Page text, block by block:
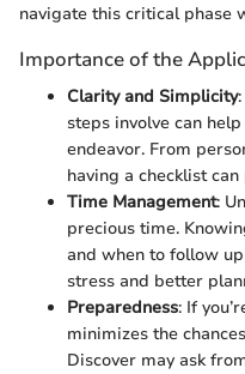
navigate this critical phase
Importance of the
Clarity and Simplicity
steps involve can
endeavor. From
having a checklist
Time Management:
precious time.
and when to follow
stress and better
Preparedness: If
minimizes the
Discover may ask